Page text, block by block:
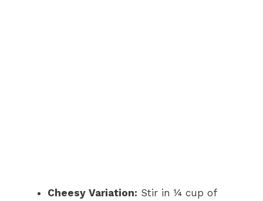
Cheesy Variation: Stir in ¼ cup of